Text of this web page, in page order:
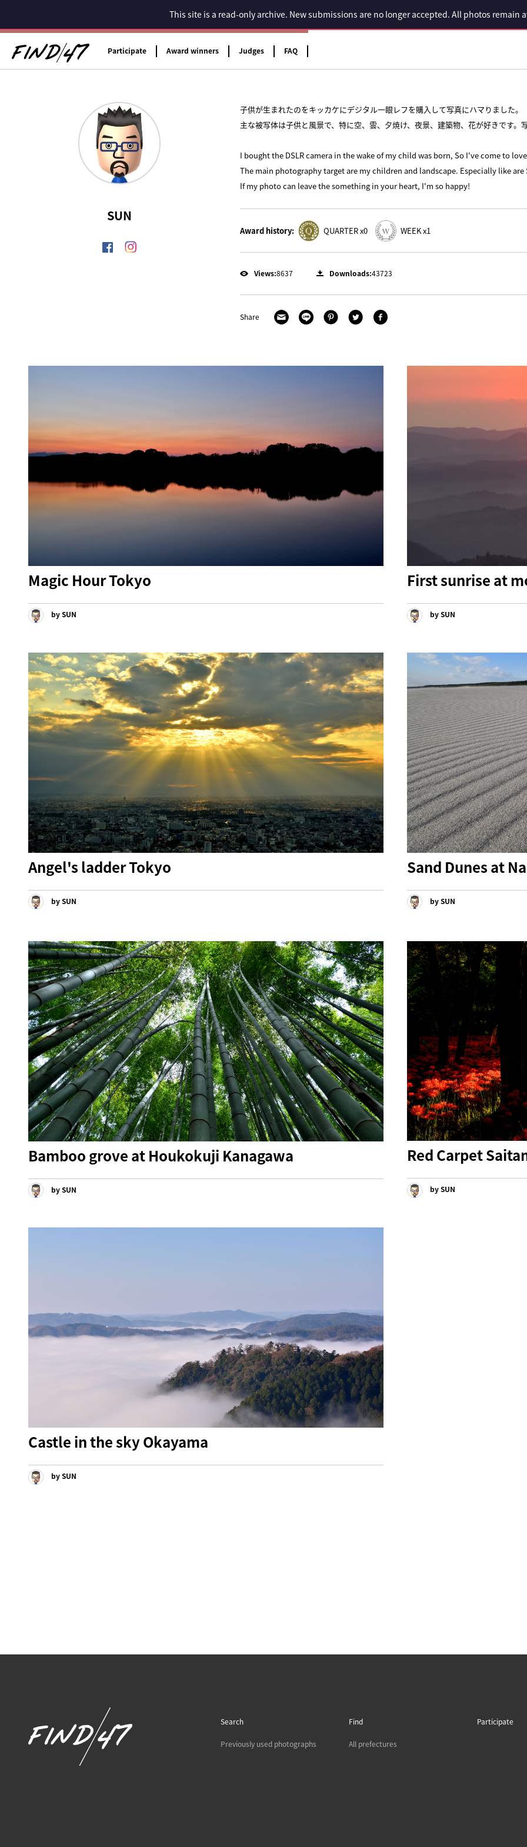
This site is a read-only archive. New submissions are no longer accepted. All photos remain
Participate Award winners Judges FAQ
SUN
子供が生まれたのをキッカケにデジタル一眼レフを購入して写真にハマりました。
主な被写体は子供と風景で、特に空、雲、夕焼け、夜景、建築物、花が好きです
I bought the DSLR camera in the wake of my child was born, So I've come to
The main photography target are my children and landscape. Especially like
If my photo can leave the something in your heart, I'm so happy!
Award history: QUARTER x0 WEEK x1
Views:8637 Downloads:43723
Share
Magic Hour Tokyo
by SUN
First sunrise at
by SUN
Angel's ladder Tokyo
by SUN
Sand Dunes at
by SUN
Bamboo grove at Houkokuji Kanagawa
by SUN
Red Carpet
by SUN
Castle in the sky Okayama
by SUN
Search
Previously used photographs
Find
All prefectures
Participate